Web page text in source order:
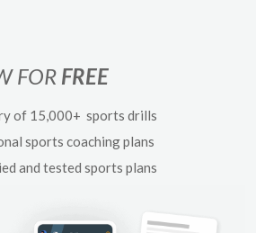
FOR FREE
of 15,000+ sports drills
sports coaching plans
and tested sports plans